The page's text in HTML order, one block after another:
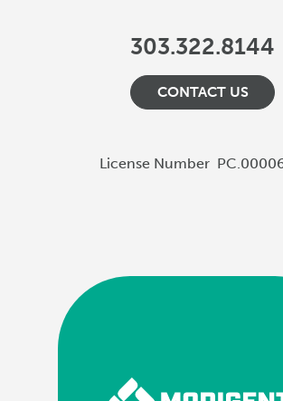
303.322.8144
CONTACT US
License Number